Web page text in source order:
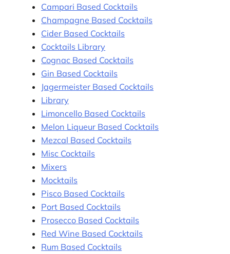
Campari Based Cocktails
Champagne Based Cocktails
Cider Based Cocktails
Cocktails Library
Cognac Based Cocktails
Gin Based Cocktails
Jagermeister Based Cocktails
Library
Limoncello Based Cocktails
Melon Liqueur Based Cocktails
Mezcal Based Cocktails
Misc Cocktails
Mixers
Mocktails
Pisco Based Cocktails
Port Based Cocktails
Prosecco Based Cocktails
Red Wine Based Cocktails
Rum Based Cocktails